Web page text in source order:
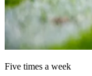
Five times a week